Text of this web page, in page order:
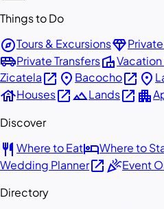
Things to Do
exploreTours & Excursionsdiamond
airport_shuttlePrivate TransfersvillaVacation
Zicatelaopen_in_new place Bacochoopen_in_new place
houseHousesopen_in_newlandscapeLandsopen_in_new apartment
Discover
restaurant Where to EathotelWhere to
Wedding Planneropen_in_newcelebrationEvent
Directory